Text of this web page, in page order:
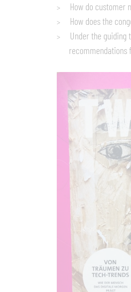
How do customer
How does the
Under the guiding
recommendations